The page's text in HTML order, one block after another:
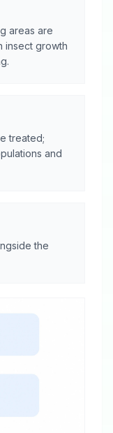
areas are
insect growth
treated;
and
the